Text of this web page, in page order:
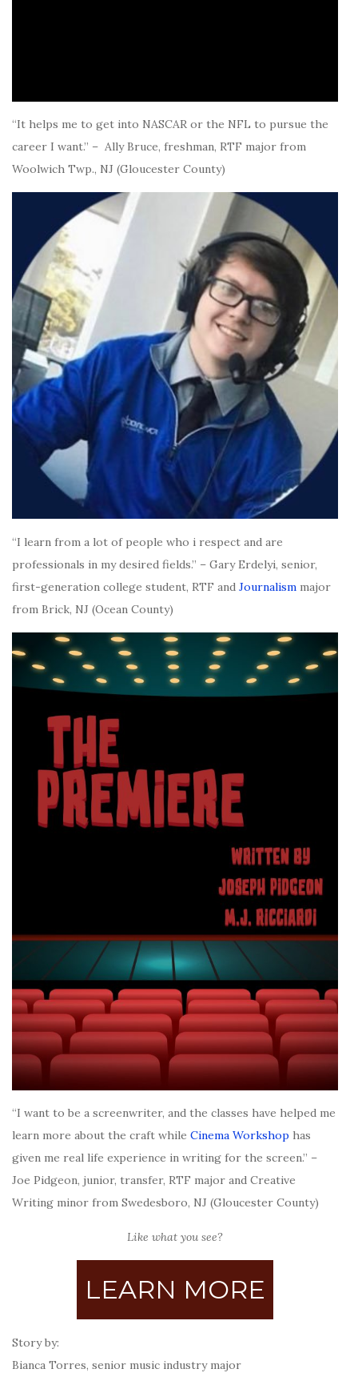
“It helps me to get into NASCAR or the NFL to pursue the
career I want.” – Ally Bruce, freshman, RTF major from
Woolwich Twp., NJ (Gloucester County)
“I learn from a lot of people who i respect and are
professionals in my desired fields.” – Gary Erdelyi, senior,
first-generation college student, RTF and Journalism major
from Brick, NJ (Ocean County)
“I want to be a screenwriter, and the classes have helped me
learn more about the craft while Cinema Workshop has
given me real life experience in writing for the screen.” –
Joe Pidgeon, junior, transfer, RTF major and Creative
Writing minor from Swedesboro, NJ (Gloucester County)
Like what you see?
LEARN MORE
Story by:
Bianca Torres, senior music industry major